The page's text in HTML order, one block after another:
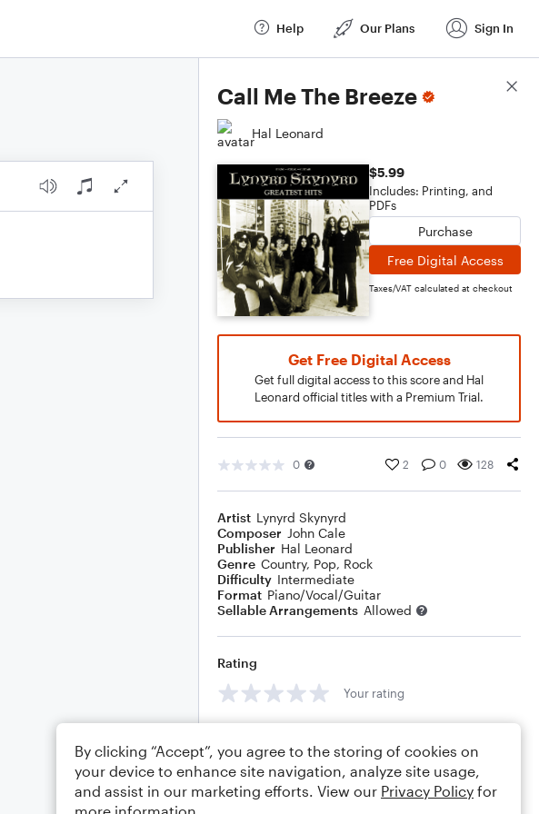
Help Our Plans Sign In
Call Me The Breeze
Hal Leonard
$5.99
Includes: Printing, and
PDFs
Purchase
Free Digital Access
Taxes/VAT calculated at checkout
Get Free Digital Access
Get full digital access to this score and Hal
Leonard official titles with a Premium Trial.
0 2 0 128
Artist Lynyrd Skynyrd
Composer John Cale
Publisher Hal Leonard
Genre Country, Pop, Rock
Difficulty Intermediate
Format Piano/Vocal/Guitar
Sellable Arrangements Allowed
Rating
Your rating
Score Details
By clicking “Accept”, you agree to the storing of cookies on
your device to enhance site navigation, analyze site usage,
and assist in our marketing efforts. View our Privacy Policy for